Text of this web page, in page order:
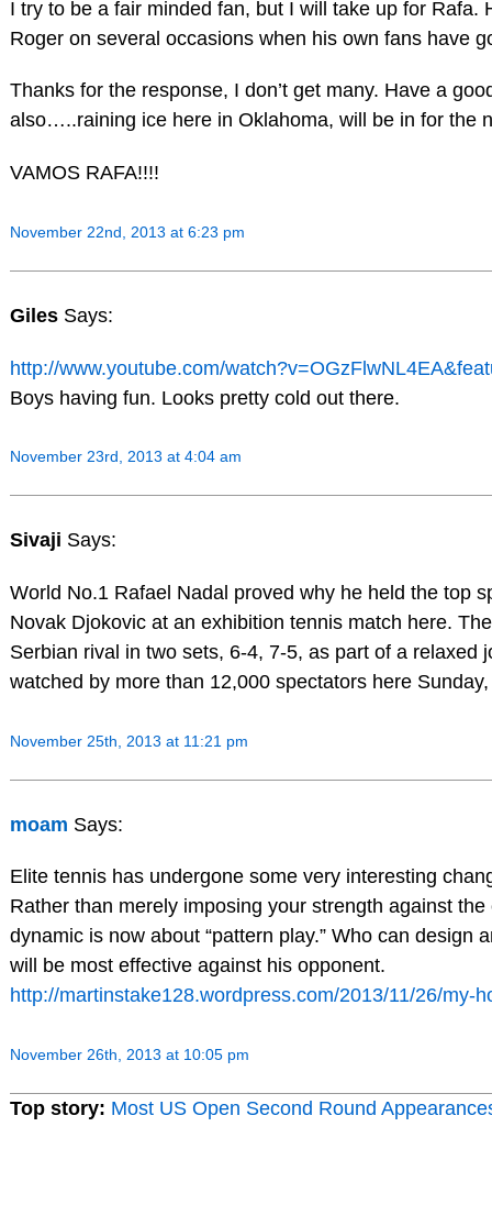
I try to be a fair minded fan, but I will take up for Rafa.
Roger on several occasions when his own fans have
Thanks for the response, I don’t get many. Have a
also…..raining ice here in Oklahoma, will be in for
VAMOS RAFA!!!!
November 22nd, 2013 at 6:23 pm
Giles Says:
http://www.youtube.com/
Boys having fun. Looks pretty cold out there.
November 23rd, 2013 at 4:04 am
Sivaji Says:
World No.1 Rafael Nadal proved why he held the top
Novak Djokovic at an exhibition tennis match here.
Serbian rival in two sets, 6-4, 7-5, as part of a relaxed
watched by more than 12,000 spectators here
November 25th, 2013 at 11:21 pm
moam Says:
Elite tennis has undergone some very interesting
Rather than merely imposing your strength against
dynamic is now about “pattern play.” Who can design
will be most effective against his opponent.
http://martinstake128.wordpress.com/2013/11/26/my-
November 26th, 2013 at 10:05 pm
Top story: Most US Open Second Round